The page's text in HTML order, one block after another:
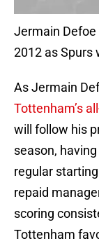
Jermain Defoe
2012 as Spurs
As Jermain
Tottenham’s
will follow his
season,
regular
repaid
scoring
Tottenham